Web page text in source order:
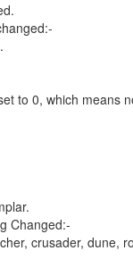
to 0, which means
Changed:-
crusader, dune,